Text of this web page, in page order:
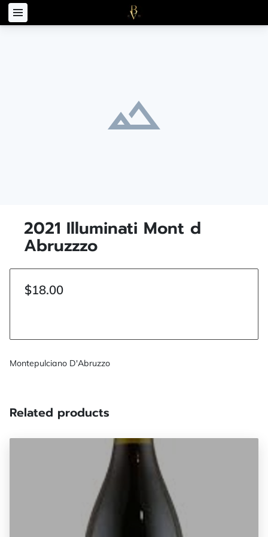
2021 Illuminati Mont d
Abruzzzo
$18.00
Montepulciano D'Abruzzo
Related products